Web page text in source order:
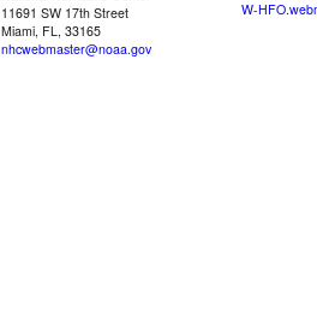
11691 SW 17th Street
Miami, FL, 33165
nhcwebmaster@noaa.gov
W-